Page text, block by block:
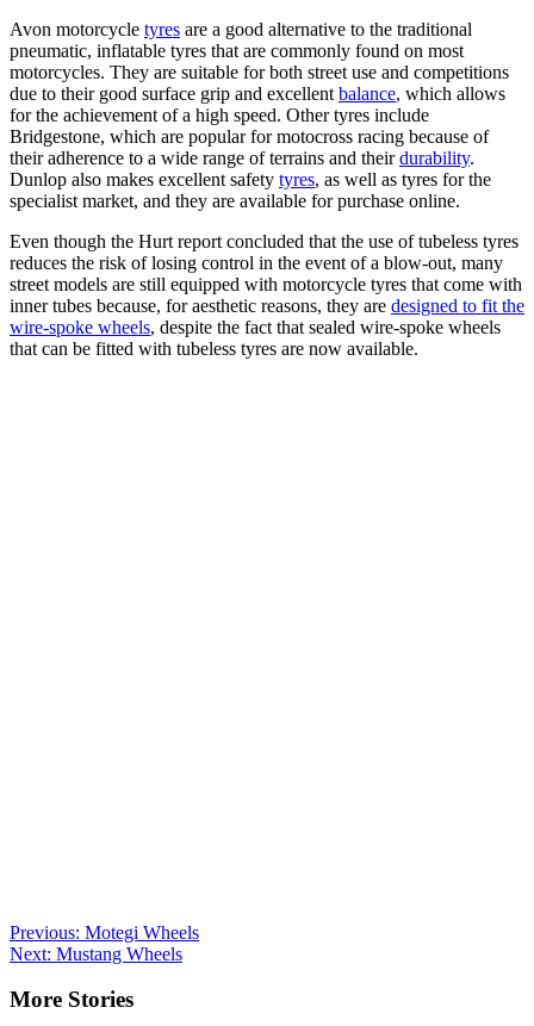
Avon motorcycle tyres are a good alternative to the traditional
pneumatic, inflatable tyres that are commonly found on most
motorcycles. They are suitable for both street use and competitions
due to their good surface grip and excellent balance, which allows
for the achievement of a high speed. Other tyres include
Bridgestone, which are popular for motocross racing because of
their adherence to a wide range of terrains and theirdurability.
Dunlop also makes excellent safety tyres, as well as tyres for the
specialist market, and they are available for purchase online.
Even though the Hurt report concluded that the use of tubeless tyres
reduces the risk of losing control in the event of a blow-out, many
street models are still equipped with motorcycle tyres that come with
inner tubes because, for aesthetic reasons, they are designed to fit the
wire-spoke wheels, despite the fact that sealed wire-spoke wheels
that can be fitted with tubeless tyres are now available.
Post
navigation
Previous: Motegi Wheels
Next: Mustang Wheels
More Stories